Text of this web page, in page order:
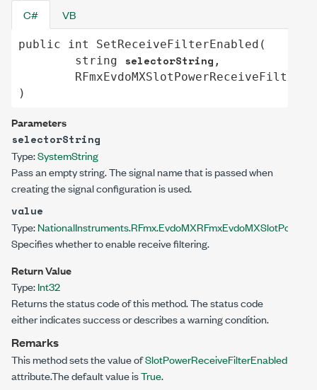
C# VB
public int SetReceiveFilterEnabled (
string
selectorString ,
)
Parameters
selectorString
Type:SystemString
Pass an empty string. The signal name that is passed when
creating the signal configuration is used.
value
Type:NationalInstruments.RFmx.EvdoMX
Specifies whether to enable receive filtering.
Return Value
Type:Int32
Returns the status code of this method. The status code
either indicates success or describes a warning condition.
Remarks
This method sets the value ofSlotPowerReceiveFilterEnabled
attribute.The default value isTrue.